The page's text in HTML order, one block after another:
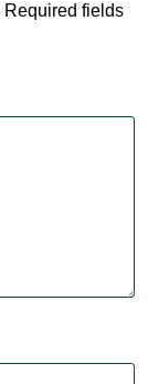
Required fields